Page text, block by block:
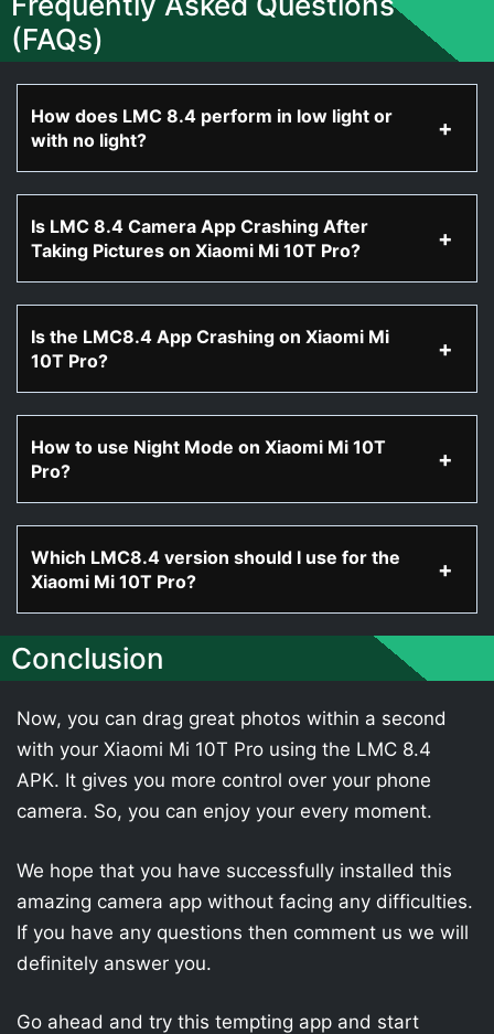
(FAQs)
How does LMC 8.4 perform in low light or
with no light?
Is LMC 8.4 Camera App Crashing After
Taking Pictures on Xiaomi Mi 10T Pro?
Is the LMC8.4 App Crashing on Xiaomi Mi
10T Pro?
How to use Night Mode on Xiaomi Mi 10T
Pro?
Which LMC8.4 version should I use for the
Xiaomi Mi 10T Pro?
Conclusion
Now, you can drag great photos within a second
with your Xiaomi Mi 10T Pro using the LMC 8.4
APK. It gives you more control over your phone
camera. So, you can enjoy your every moment.
We hope that you have successfully installed this
amazing camera app without facing any difficulties.
If you have any questions then comment us we will
definitely answer you.
Go ahead and try this tempting app and start